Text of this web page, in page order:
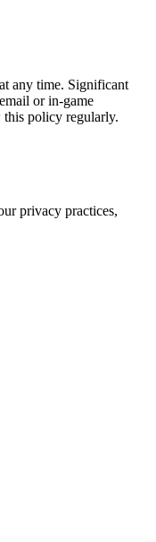
any time. Significant
or in-game
policy regularly.
privacy practices,